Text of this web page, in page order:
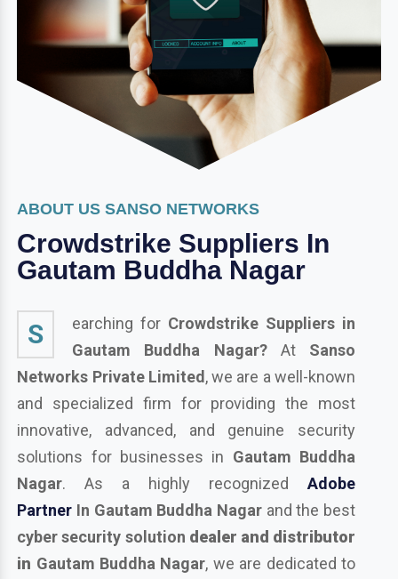
ABOUT US SANSO NETWORKS
Crowdstrike Suppliers In
Gautam Buddha Nagar
S earching for Crowdstrike Suppliers in
Gautam Buddha Nagar? At Sanso
Networks Private Limited, we are a well-known
and specialized firm for providing the most
innovative, advanced, and genuine security
solutions for businesses in Gautam Buddha
Nagar. As a highly recognizedAdobe
Partner In Gautam Buddha Nagar and the best
cyber security solution dealer and distributor
in Gautam Buddha Nagar, we are dedicated to